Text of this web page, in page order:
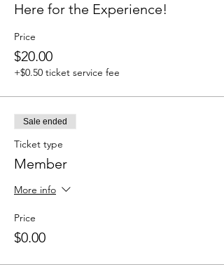
Here for the Experience!
Price
$20.00
+$0.50 ticket service fee
Sale ended
Ticket type
Member
More info
Price
$0.00